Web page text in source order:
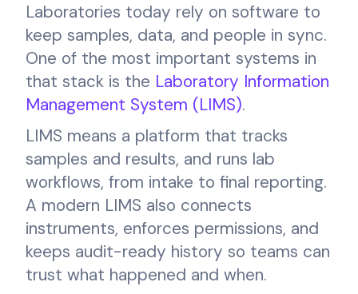
Laboratories today rely on software to
keep samples, data, and people in sync.
One of the most important systems in
that stack is the Laboratory Information
Management System (LIMS).
LIMS means a platform that tracks
samples and results, and runs lab
workflows, from intake to final reporting.
A modern LIMS also connects
instruments, enforces permissions, and
keeps audit-ready history so teams can
trust what happened and when.